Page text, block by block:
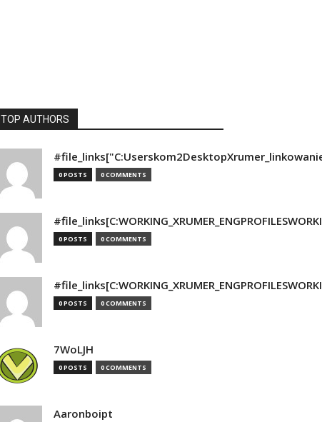
TOP AUTHORS
0 POSTS 0 COMMENTS
0 POSTS 0 COMMENTS
0 POSTS 0 COMMENTS
7WoLJH
0 POSTS 0 COMMENTS
Aaronboipt